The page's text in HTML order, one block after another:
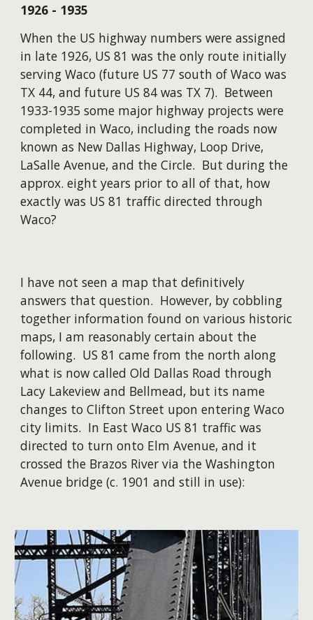
1926 - 1935
When the US highway numbers were assigned
in late 1926, US 81 was the only route initially
serving Waco (future US 77 south of Waco was
TX 44, and future US 84 was TX 7). Between
1933-1935 some major highway projects were
completed in Waco, including the roads now
known as New Dallas Highway, Loop Drive,
LaSalle Avenue, and the Circle. But during the
approx. eight years prior to all of that, how
exactly was US 81 traffic directed through
Waco?
I have not seen a map that definitively
answers that question. However, by cobbling
together information found on various historic
maps, I am reasonably certain about the
following. US 81 came from the north along
what is now called Old Dallas Road through
Lacy Lakeview and Bellmead, but its name
changes to Clifton Street upon entering Waco
city limits. In East Waco US 81 traffic was
directed to turn onto Elm Avenue, and it
crossed the Brazos River via the Washington
Avenue bridge (c. 1901 and still in use):